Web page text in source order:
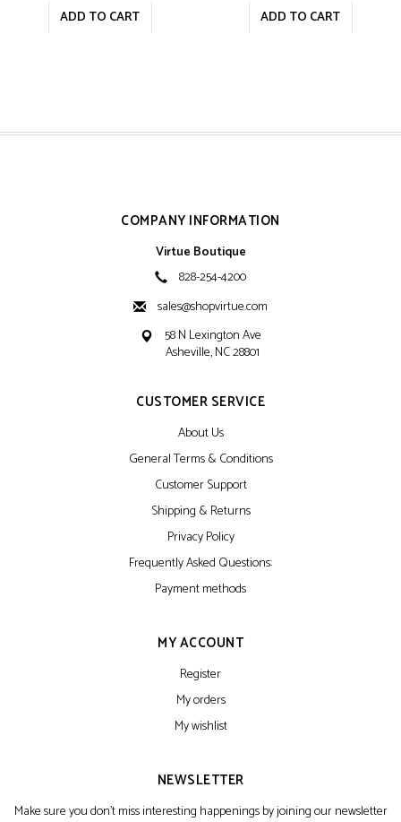
ADD TO CART ADD TO CART
COMPANY INFORMATION
Virtue Boutique
828-254-4200
sales@shopvirtue.com
58 N Lexington Ave
Asheville, NC 28801
CUSTOMER SERVICE
About Us
General Terms & Conditions
Customer Support
Shipping & Returns
Privacy Policy
Frequently Asked Questions:
Payment methods
MY ACCOUNT
Register
My orders
My wishlist
NEWSLETTER
Make sure you don't miss interesting happenings by joining our newsletter